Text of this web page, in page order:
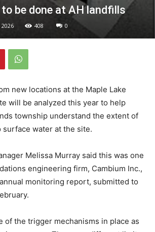
be done at AH landfills
2026 408 0
new locations at the Maple Lake
will be analyzed this year to help
township understand the extent of
surface water at the site.
Melissa Murray said this was one
engineering firm, Cambium Inc.,
monitoring report, submitted to
of the trigger mechanisms in place as